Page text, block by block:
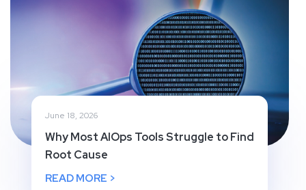
June 18, 2026
Why Most AIOps Tools Struggle to Find
Root Cause
READ MORE >